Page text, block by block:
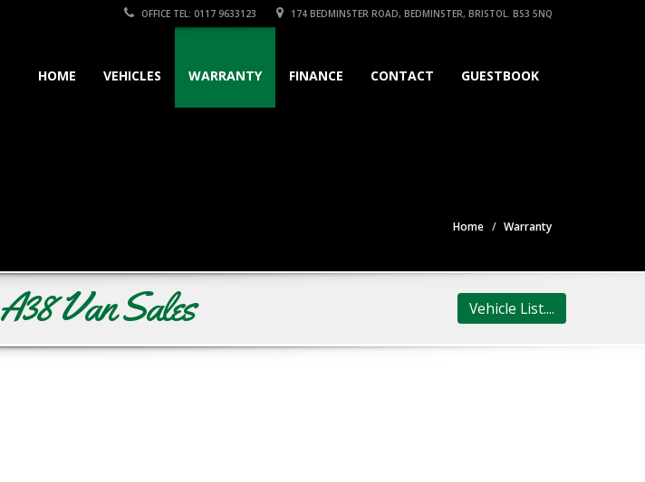
OFFICE TEL: 0117 9633123 174 BEDMINSTER ROAD, BEDMINSTER, BRISTOL. BS3 5NQ
HOME VEHICLES WARRANTY FINANCE CONTACT GUESTBOOK
Home Warranty
A38 Van Sales Vehicle List....